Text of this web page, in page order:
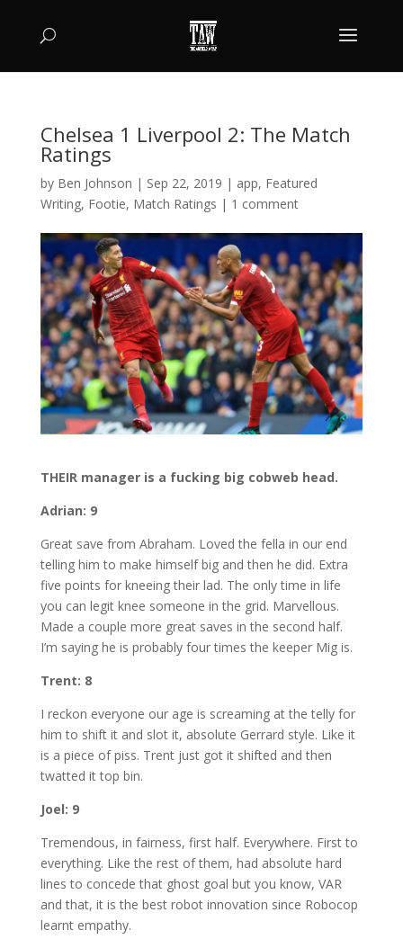
Chelsea 1 Liverpool 2: The Match
Ratings
by Ben Johnson | Sep 22, 2019 | app, Featured
Writing, Footie, Match Ratings | 1 comment
THEIR manager is a fucking big cobweb head.
Adrian: 9
Great save from Abraham. Loved the fella in our end
telling him to make himself big and then he did. Extra
five points for kneeing their lad. The only time in life
you can legit knee someone in the grid. Marvellous.
Made a couple more great saves in the second half.
I’m saying he is probably four times the keeper Mig is.
Trent: 8
I reckon everyone our age is screaming at the telly for
him to shift it and slot it, absolute Gerrard style. Like it
is a piece of piss. Trent just got it shifted and then
twatted it top bin.
Joel: 9
Tremendous, in fairness, first half. Everywhere. First to
everything. Like the rest of them, had absolute hard
lines to concede that ghost goal but you know, VAR
and that, it is the best robot innovation since Robocop
learnt empathy.